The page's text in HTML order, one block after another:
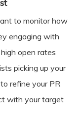
to monitor how
engaging with
open rates
picking up your
refine your PR
with your target